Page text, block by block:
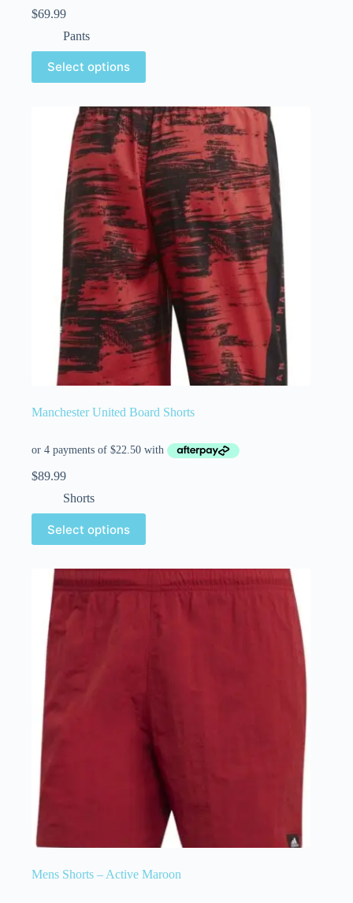
$69.99
Pants
Select options
Manchester United Board Shorts
$89.99
Shorts
Select options
Mens Shorts – Active Maroon